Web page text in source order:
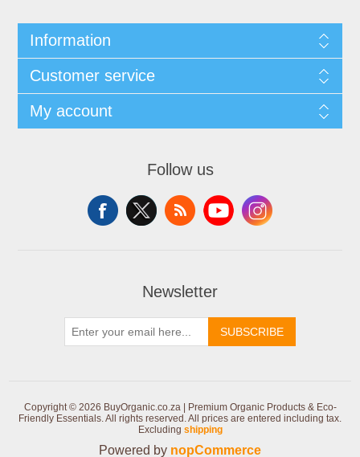
Information
Customer service
My account
Follow us
Newsletter
SUBSCRIBE
Copyright © 2026 BuyOrganic.co.za | Premium Organic Products & Eco-
Friendly Essentials. All rights reserved.All prices are entered including tax.
Excluding shipping
Powered by nopCommerce